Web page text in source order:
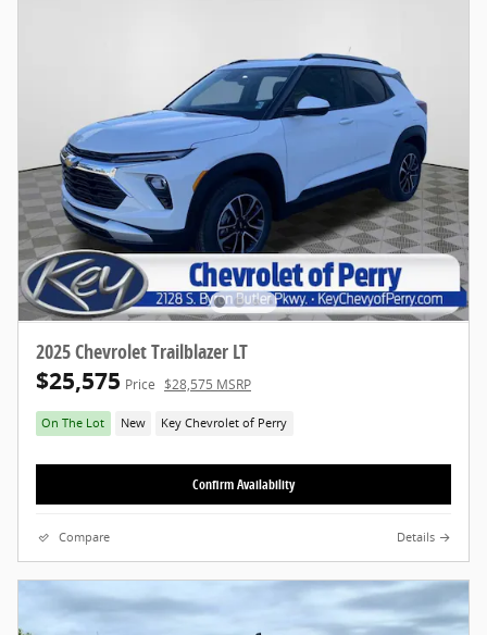
2025 Chevrolet Trailblazer LT
$25,575 Price $28,575 MSRP
On The Lot New Key Chevrolet of Perry
Confirm Availability
Compare Details